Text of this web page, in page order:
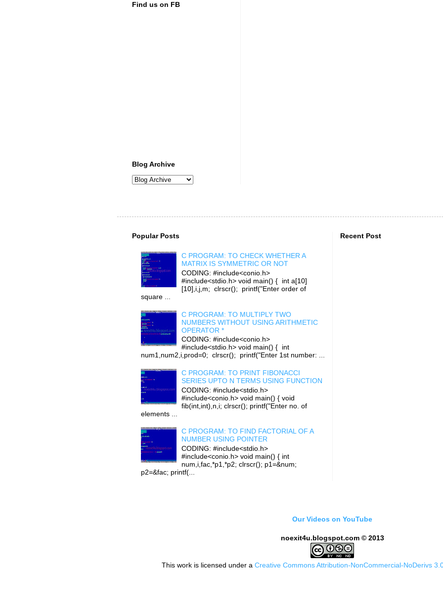
Find us on FB
Blog Archive
Popular Posts
C PROGRAM: TO CHECK WHETHER A
MATRIX IS SYMMETRIC OR NOT
CODING: #include<conio.h>
#include<stdio.h> void main() { int a[10]
[10],i,j,m; clrscr(); printf("Enter order of
square ...
C PROGRAM: TO MULTIPLY TWO
NUMBERS WITHOUT USING ARITHMETIC
OPERATOR *
CODING: #include<conio.h>
#include<stdio.h> void main() { int
num1,num2,i,prod=0; clrscr(); printf("Enter 1st number: ...
C PROGRAM: TO PRINT FIBONACCI
SERIES UPTO N TERMS USING FUNCTION
CODING: #include<stdio.h>
#include<conio.h> void main() { void
fib(int,int),n,i; clrscr(); printf("Enter no. of
elements ...
C PROGRAM: TO FIND FACTORIAL OF A
NUMBER USING POINTER
CODING: #include<stdio.h>
#include<conio.h> void main() { int
num,i,fac,*p1,*p2; clrscr(); p1=&num;
p2=&fac; printf(...
Recent Post
Our Videos on YouTube
noexit4u.blogspot.com © 2013
This work is licensed under a Creative Commons Attribution-NonCommercial-NoDerivs